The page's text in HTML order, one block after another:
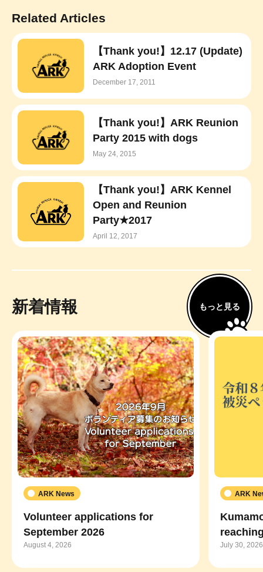
Related Articles
【Thank you!】12.17 (Update)
ARK Adoption Event
December 17, 2011
【Thank you!】ARK Reunion
Party 2015 with dogs
May 24, 2015
【Thank you!】ARK Kennel
Open and Reunion
Party★2017
April 12, 2017
新着情報 もっと見る
ARK News
Volunteer applications for
September 2026
August 4, 2026
ARK
July 30, 2026